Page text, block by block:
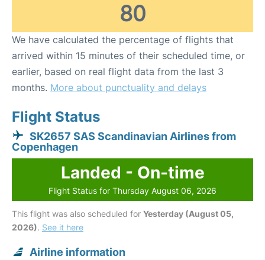
80
We have calculated the percentage of flights that
arrived within 15 minutes of their scheduled time, or
earlier, based on real flight data from the last 3
months. More about punctuality and delays
Flight Status
SK2657 SAS Scandinavian Airlines from
Copenhagen
Landed - On-time
Flight Status for Thursday August 06, 2026
This flight was also scheduled for Yesterday (August 05,
2026). See it here
Airline information